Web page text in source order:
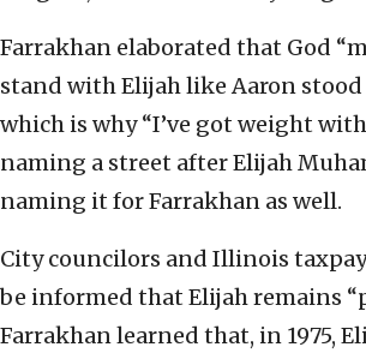
Farrakhan elaborated that God
stand with Elijah like Aaron stood
which is why “I’ve got weight
naming a street after Elijah
naming it for Farrakhan as well.
City councilors and Illinois
be informed that Elijah remains
Farrakhan learned that, in 1975,